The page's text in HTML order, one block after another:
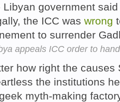
Libyan government
the ICC was wrong
to surrender
appeals ICC order to
how right the
the institutions
myth-making